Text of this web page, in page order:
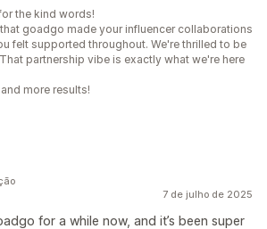
the kind words!
goadgo made your influencer collaborations
felt supported throughout. We're thrilled to be
partnership vibe is exactly what we're here
more results!
7 de julho de 2025
for a while now, and it’s been super